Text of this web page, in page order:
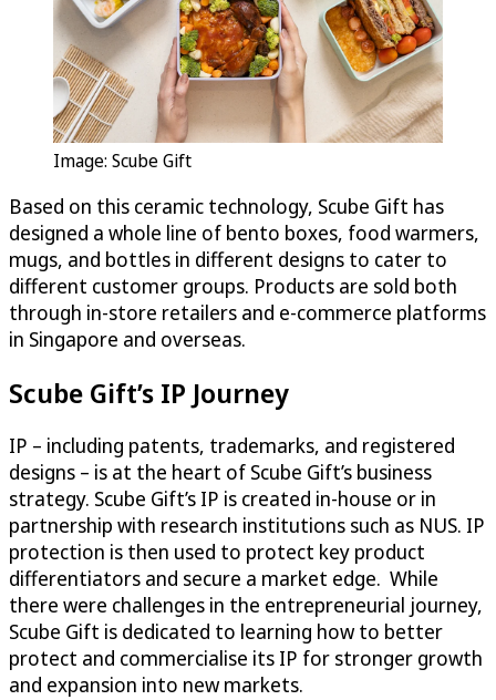
Image: Scube Gift
Based on this ceramic technology, Scube Gift has
designed a whole line of bento boxes, food warmers,
mugs, and bottles in different designs to cater to
different customer groups. Products are sold both
through in-store retailers and e-commerce platforms
in Singapore and overseas.
Scube Gift’s IP Journey
IP – including patents, trademarks, and registered
designs – is at the heart of Scube Gift’s business
strategy. Scube Gift’s IP is created in-house or in
partnership with research institutions such as NUS. IP
protection is then used to protect key product
differentiators and secure a market edge. While
there were challenges in the entrepreneurial journey,
Scube Gift is dedicated to learning how to better
protect and commercialise its IP for stronger growth
and expansion into new markets.